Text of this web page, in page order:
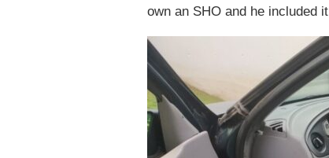
own an SHO and he included